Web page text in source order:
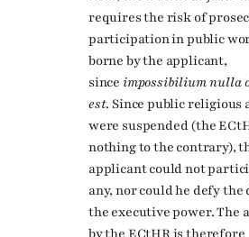
requires the risk of
participation in public
borne by the applicant,
since impossibilium nulla
est. Since public religious
were suspended (the
nothing to the contrary),
applicant could not
any, nor could he defy the
the executive power. The